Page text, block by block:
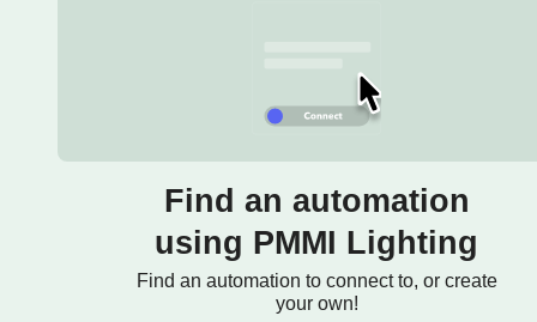
Find an automation
using PMMI Lighting
Find an automation to connect to, or create
your own!